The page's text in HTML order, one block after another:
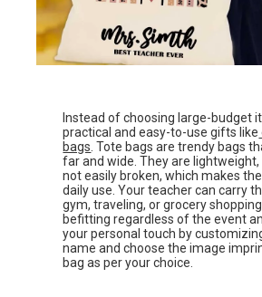
Instead of choosing large-budget
practical and easy-to-use gifts like
bags. Tote bags are trendy bags
far and wide. They are lightweight,
not easily broken, which makes
daily use. Your teacher can carry
gym, traveling, or grocery
befitting regardless of the event
your personal touch by
name and choose the image
bag as per your choice.